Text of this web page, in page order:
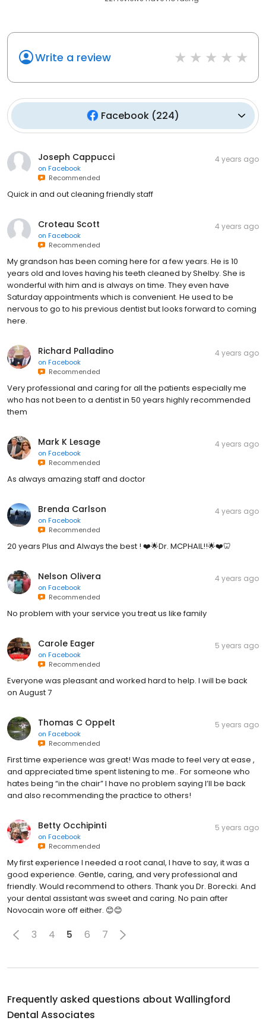
Write a review
Facebook (224)
Joseph Cappucci
on Facebook
Recommended
4 years ago
Quick in and out cleaning friendly staff
Croteau Scott
on Facebook
Recommended
4 years ago
My grandson has been coming here for a few years. He is 10
years old and loves having his teeth cleaned by Shelby. She is
wonderful with him and is always on time. They even have
Saturday appointments which is convenient. He used to be
nervous to go to his previous dentist but looks forward to coming
here.
Richard Palladino
on Facebook
Recommended
4 years ago
Very professional and caring for all the patients especially me
who has not been to a dentist in 50 years highly recommended
them
Mark K Lesage
on Facebook
Recommended
4 years ago
As always amazing staff and doctor
Brenda Carlson
on Facebook
Recommended
4 years ago
20 years Plus and Always the best ! ❤️🌟Dr. MCPHAIL!!🌟❤️🦷
Nelson Olivera
on Facebook
Recommended
4 years ago
No problem with your service you treat us like family
Carole Eager
on Facebook
Recommended
5 years ago
Everyone was pleasant and worked hard to help. I will be back
on August 7
Thomas C Oppelt
on Facebook
Recommended
5 years ago
First time experience was great! Was made to feel very at ease ,
and appreciated time spent listening to me.. For someone who
hates being “in the chair” I have no problem saying I’ll be back
and also recommending the practice to others!
Betty Occhipinti
on Facebook
Recommended
5 years ago
My first experience I needed a root canal, I have to say, it was a
good experience. Gentle, caring, and very professional and
friendly. Would recommend to others. Thank you Dr. Borecki. And
your dental assistant was sweet and caring. No pain after
Novocain wore off either. 😊😊
3 4 5 6 7
Frequently asked questions about Wallingford
Dental Associates